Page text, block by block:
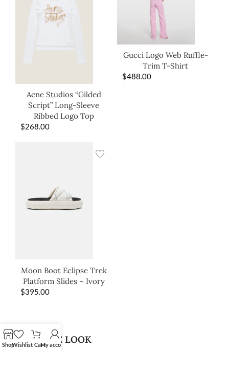
Acne Studios “Gilded
Script” Long-Sleeve
Ribbed Logo Top
$268.00
Gucci Logo Web Ruffle-
Trim T-Shirt
$488.00
Moon Boot Eclipse Trek
Platform Slides – Ivory
$395.00
SHOP THE LOOK
ShopWishlist CartMy account